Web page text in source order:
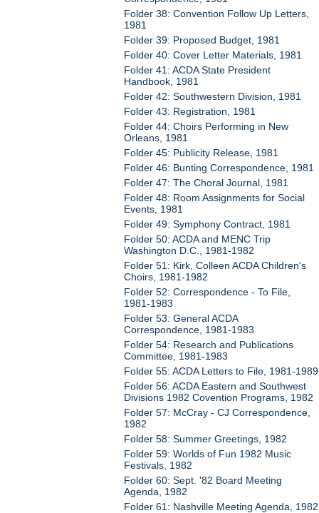
Folder 38: Convention Follow Up Letters,
1981
Folder 39: Proposed Budget, 1981
Folder 40: Cover Letter Materials, 1981
Folder 41: ACDA State President
Handbook, 1981
Folder 42: Southwestern Division, 1981
Folder 43: Registration, 1981
Folder 44: Choirs Performing in New
Orleans, 1981
Folder 45: Publicity Release, 1981
Folder 46: Bunting Correspondence, 1981
Folder 47: The Choral Journal, 1981
Folder 48: Room Assignments for Social
Events, 1981
Folder 49: Symphony Contract, 1981
Folder 50: ACDA and MENC Trip
Washington D.C., 1981-1982
Folder 51: Kirk, Colleen ACDA Children's
Choirs, 1981-1982
Folder 52: Correspondence - To File,
1981-1983
Folder 53: General ACDA
Correspondence, 1981-1983
Folder 54: Research and Publications
Committee, 1981-1983
Folder 55: ACDA Letters to File, 1981-1989
Folder 56: ACDA Eastern and Southwest
Divisions 1982 Covention Programs, 1982
Folder 57: McCray - CJ Correspondence,
1982
Folder 58: Summer Greetings, 1982
Folder 59: Worlds of Fun 1982 Music
Festivals, 1982
Folder 60: Sept. '82 Board Meeting
Agenda, 1982
Folder 61: Nashville Meeting Agenda, 1982